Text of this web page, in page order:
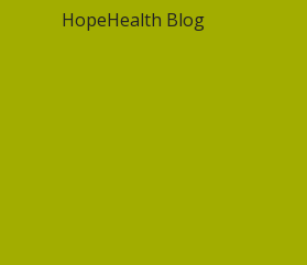
HopeHealth Blog